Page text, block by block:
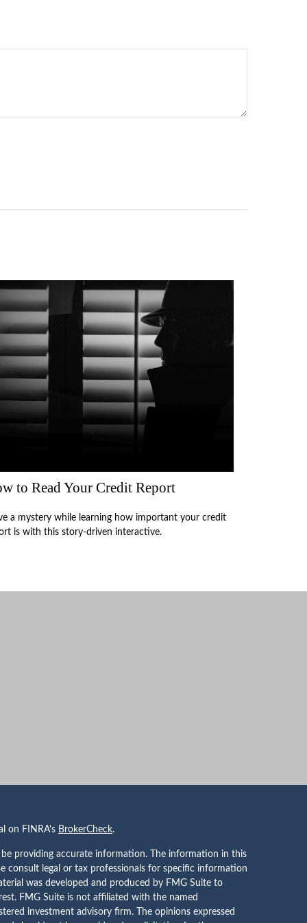
to Read Your Credit Report
a mystery while learning how important your credit
is with this story-driven interactive.
on FINRA's BrokerCheck.
providing accurate information. The information in this
consult legal or tax professionals for specific information
was developed and produced by FMG Suite to
FMG Suite is not affiliated with the named
investment advisory firm. The opinions expressed